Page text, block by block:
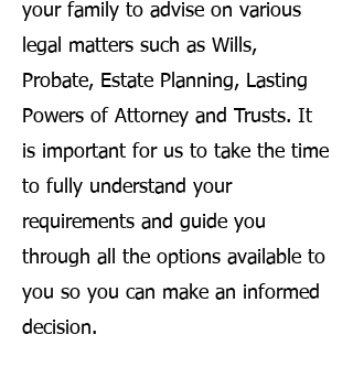
your family to advise on various
legal matters such as Wills,
Probate, Estate Planning, Lasting
Powers of Attorney and Trusts. It
is important for us to take the time
to fully understand your
requirements and guide you
through all the options available to
you so you can make an informed
decision.